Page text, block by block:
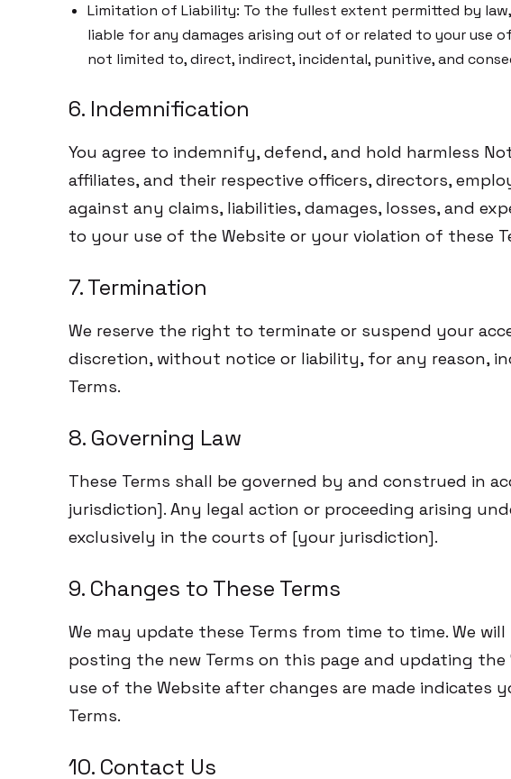
Limitation of Liability: To the fullest extent permitted by
liable for any damages arising out of or related to your use
not limited to, direct, indirect, incidental, punitive, and
6. Indemnification
You agree to indemnify, defend, and hold harmless
affiliates, and their respective officers, directors,
against any claims, liabilities, damages, losses, and
to your use of the Website or your violation of these
7. Termination
We reserve the right to terminate or suspend your
discretion, without notice or liability, for any reason,
Terms.
8. Governing Law
These Terms shall be governed by and construed in
jurisdiction]. Any legal action or proceeding arising
exclusively in the courts of [your jurisdiction].
9. Changes to These Terms
We may update these Terms from time to time. We
posting the new Terms on this page and updating the
use of the Website after changes are made indicates
Terms.
10. Contact Us